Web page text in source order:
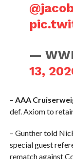
—
13,
– AAA
def. Axiom to
– Gunther told
special guest
rematch against